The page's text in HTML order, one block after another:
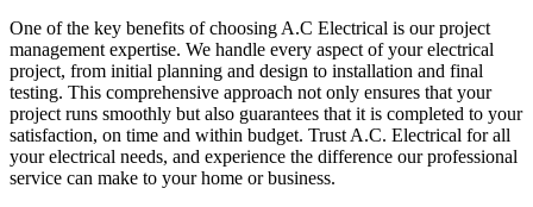
One of the key benefits of choosing A.C Electrical is our project
management expertise. We handle every aspect of your electrical
project, from initial planning and design to installation and final
testing. This comprehensive approach not only ensures that your
project runs smoothly but also guarantees that it is completed to your
satisfaction, on time and within budget. Trust A.C. Electrical for all
your electrical needs, and experience the difference our professional
service can make to your home or business.